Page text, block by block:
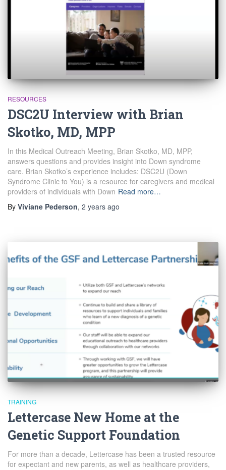
RESOURCES
DSC2U Interview with Brian
Skotko, MD, MPP
In this Medical Outreach Meeting, Brian Skotko, MD, MPP,
answers questions and provides insight into Down syndrome
care. Brian Skotko’s experience includes: DSC2U (Down
Syndrome Clinic to You) is a resource for caregivers and medical
providers of individuals with Down Read more…
By Viviane Pederson, 2 years ago
TRAINING
Lettercase New Home at the
Genetic Support Foundation
For more than a decade, Lettercase has been a trusted resource
for expectant and new parents, as well as healthcare providers,